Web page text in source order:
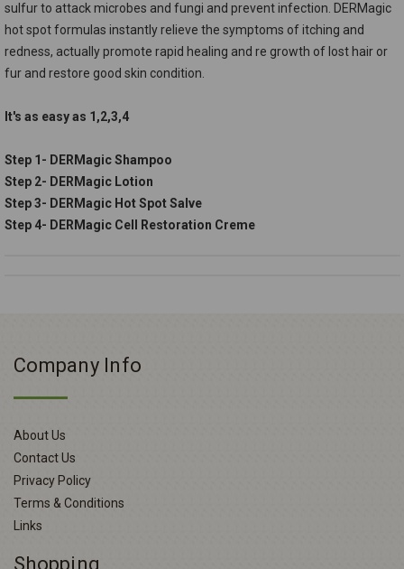
sulfur to attack microbes and fungi and prevent infection. DERMagic
hot spot formulas instantly relieve the symptoms of itching and
redness, actually promote rapid healing and re growth of lost hair or
fur and restore good skin condition.
It's as easy as 1,2,3,4
Step 1- DERMagic Shampoo
Step 2- DERMagic Lotion
Step 3- DERMagic Hot Spot Salve
Step 4- DERMagic Cell Restoration Creme
Company Info
About Us
Contact Us
Privacy Policy
Terms & Conditions
Links
Shopping